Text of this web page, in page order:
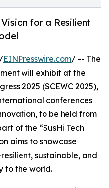
for a Resilient
EINPresswire.com/ -- The
will exhibit at the
2025 (SCEWC 2025),
conferences
to be held from
of the “SusHi Tech
aims to showcase
sustainable, and
to the world.